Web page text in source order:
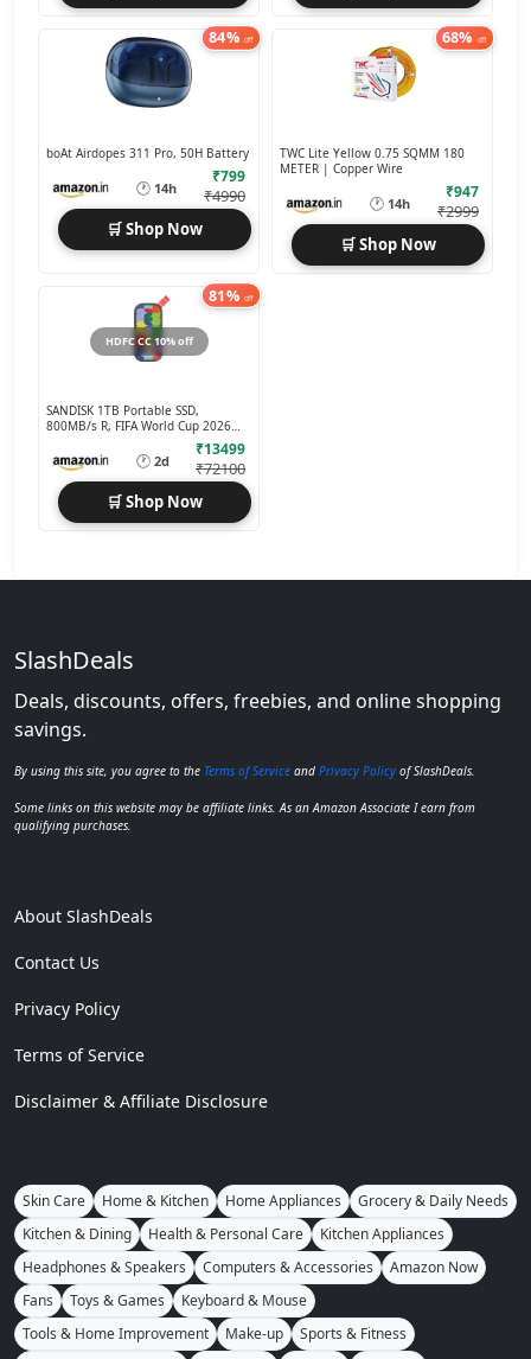
84% off
boAt Airdopes 311 Pro, 50H Battery
🕐 14h
₹799
₹4990
🛒 Shop Now
68% off
TWC Lite Yellow 0.75 SQMM 180
METER | Copper Wire
🕐 14h
₹947
₹2999
🛒 Shop Now
81% off
HDFC CC 10% off
SANDISK 1TB Portable SSD,
800MB/s R, FIFA World Cup 2026
🕐 2d
₹13499
₹72100
🛒 Shop Now
SlashDeals
Deals, discounts, offers, freebies, and online shopping
savings.
By using this site, you agree to the Terms of Service and Privacy Policy of SlashDeals.
Some links on this website may be affiliate links. As an Amazon Associate I earn from
qualifying purchases.
About SlashDeals
Contact Us
Privacy Policy
Terms of Service
Disclaimer & Affiliate Disclosure
Skin Care Home & Kitchen Home Appliances
Grocery & Daily Needs
Kitchen & Dining
Health & Personal Care
Kitchen Appliances
Headphones & Speakers
Computers & Accessories
Amazon Now
Fans
Toys & Games
Keyboard & Mouse
Tools & Home Improvement
Make-up
Sports & Fitness